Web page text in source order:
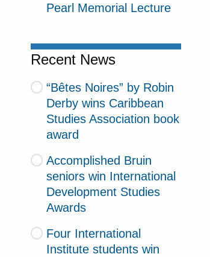
Pearl Memorial Lecture
Recent News
“Bêtes Noires” by Robin
Derby wins Caribbean
Studies Association book
award
Accomplished Bruin
seniors win International
Development Studies
Awards
Four International
Institute students win